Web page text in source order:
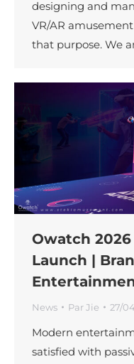
designing and
VR/AR
that purpose. We
Owatch
Launch |
News ParJie 27/
Modern
satisfied with